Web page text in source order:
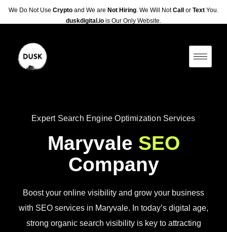
We Do Not Use Crypto and We are Not Hiring. We Will NotCall or Text You.
duskdigital.io is Our Only Website.
Expert Search Engine Optimization Services
Maryvale SEO
Company
Boost your online visibility and grow your business
with SEO services in Maryvale. In today’s digital age,
strong organic search visibility is key to attracting